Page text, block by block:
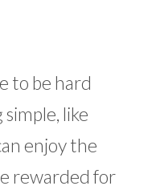
to be hard
like
enjoy the
rewarded for